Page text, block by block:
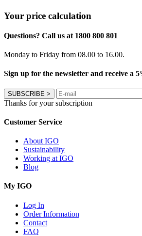
Your price calculation
Questions? Call us at 1800 800 801
Monday to Friday from 08.00 to 16.00.
Sign up for the newsletter and receive a
SUBSCRIBE >
Thanks for your subscription
Customer Service
About IGO
Sustainability
Working at IGO
Blog
My IGO
Log In
Order Information
Contact
FAQ